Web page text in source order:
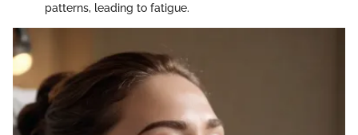
patterns, leading to fatigue.